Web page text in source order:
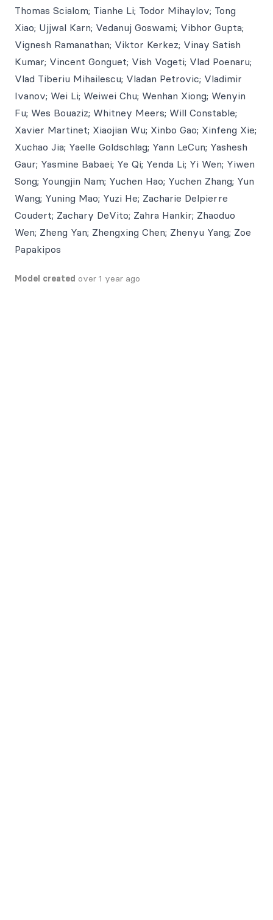
Thomas Scialom; Tianhe Li; Todor Mihaylov; Tong
Xiao; Ujjwal Karn; Vedanuj Goswami; Vibhor Gupta;
Vignesh Ramanathan; Viktor Kerkez; Vinay Satish
Kumar; Vincent Gonguet; Vish Vogeti; Vlad Poenaru;
Vlad Tiberiu Mihailescu; Vladan Petrovic; Vladimir
Ivanov; Wei Li; Weiwei Chu; Wenhan Xiong; Wenyin
Fu; Wes Bouaziz; Whitney Meers; Will Constable;
Xavier Martinet; Xiaojian Wu; Xinbo Gao; Xinfeng Xie;
Xuchao Jia; Yaelle Goldschlag; Yann LeCun; Yashesh
Gaur; Yasmine Babaei; Ye Qi; Yenda Li; Yi Wen; Yiwen
Song; Youngjin Nam; Yuchen Hao; Yuchen Zhang; Yun
Wang; Yuning Mao; Yuzi He; Zacharie Delpierre
Coudert; Zachary DeVito; Zahra Hankir; Zhaoduo
Wen; Zheng Yan; Zhengxing Chen; Zhenyu Yang; Zoe
Papakipos
Model created over 1 year ago